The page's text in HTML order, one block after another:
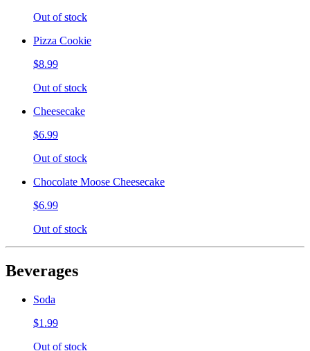
Out of stock
Pizza Cookie
$8.99
Out of stock
Cheesecake
$6.99
Out of stock
Chocolate Moose Cheesecake
$6.99
Out of stock
Beverages
Soda
$1.99
Out of stock